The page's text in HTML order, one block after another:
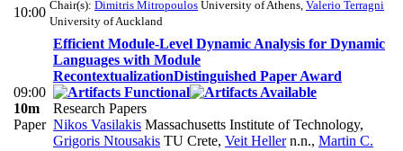
10:00 Chair(s): Dimitris Mitropoulos University of Athens, Valerio Terragni
University of Auckland
09:00
10m
Paper
Efficient Module-Level Dynamic Analysis for Dynamic
Languages with Module
RecontextualizationDistinguished Paper Award
Research Papers
Nikos Vasilakis Massachusetts Institute of Technology,
Grigoris Ntousakis TU Crete, Veit Hellern.n., Martin C.